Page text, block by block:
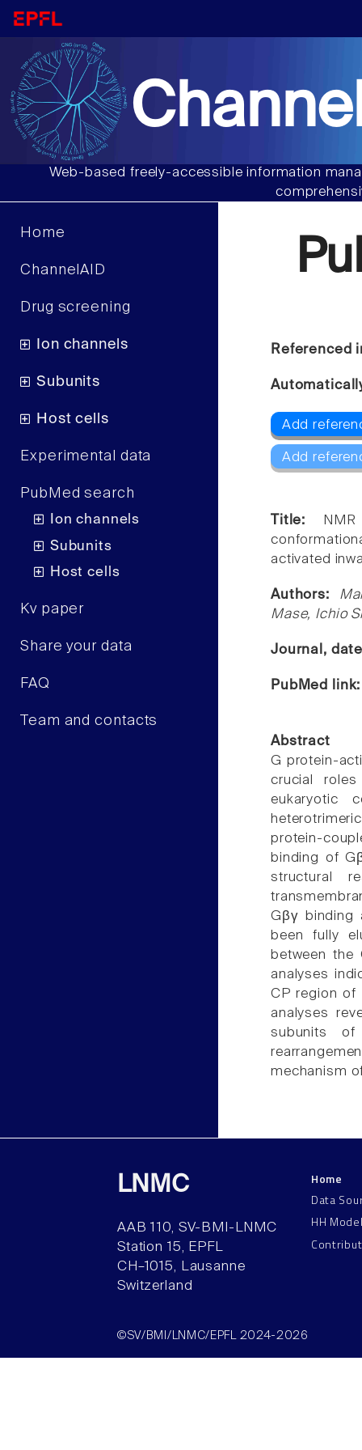
Web-based freely-accessible information
Home
ChannelAID
Drug screening
Ion channels
Subunits
Host cells
Experimental data
PubMed search
Ion channels
Subunits
Host cells
Kv paper
Share your data
FAQ
Team and contacts
Referenced
Add
Add
Title:
activated
Authors:
Mase, Ichio
Journal,
PubMed
Abstract
G protein-
crucial
eukaryotic
protein-
binding of
structural
Gβγ binding
been fully
between the
analyses
CP region of
analyses
subunits of
mechanism
LNMC
AAB 110, SV-BMI-LNMC
Station 15, EPFL
CH–1015, Lausanne
Switzerland
Home
Data
HH
©SV/BMI/LNMC/EPFL 2024-2026